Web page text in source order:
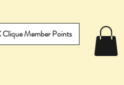
Clique Member Points